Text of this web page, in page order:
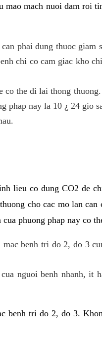
mach nuoi dam roi
phai dung thuoc giam
chi co cam giac kho
co the di lai thong
phap nay la 10 ¿ 24 gio
lieu co dung CO2 de
cho cac mo lan can
phuong phap nay co
benh tri do 2, do 3
nguoi benh nhanh, it
benh tri do 2, do 3.